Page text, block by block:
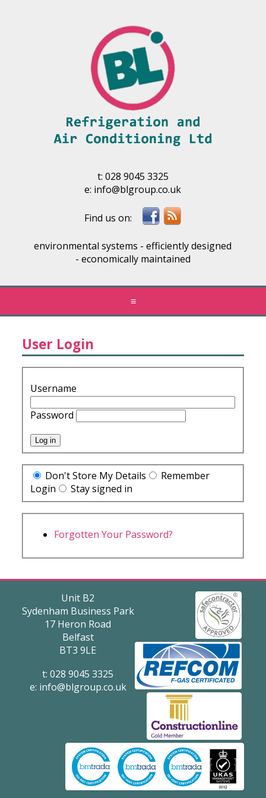
t: 028 9045 3325
e: info@blgroup.co.uk
environmental systems - efficiently designed
- economically maintained
≡
User Login
Username
Password
Don't Store My Details
Remember
Login
Stay signed in
Forgotten Your Password?
Unit B2
Sydenham Business Park
17 Heron Road
Belfast
BT3 9LE
t: 028 9045 3325
e: info@blgroup.co.uk